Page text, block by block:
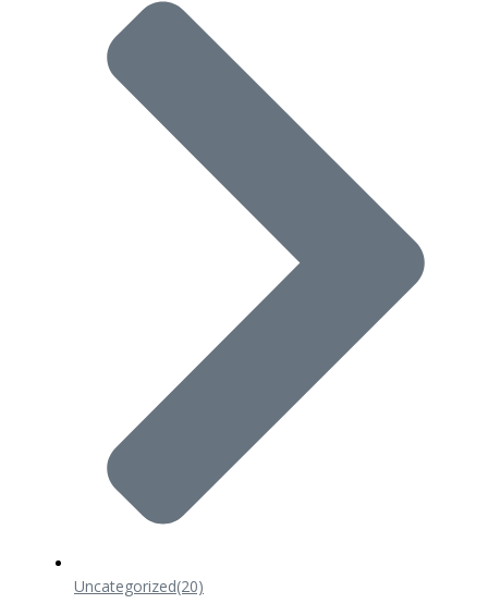
Uncategorized(20)